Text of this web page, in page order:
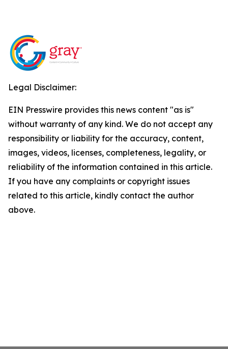
Legal Disclaimer:
EIN Presswire provides this news content "as is"
without warranty of any kind. We do not accept any
responsibility or liability for the accuracy, content,
images, videos, licenses, completeness, legality, or
reliability of the information contained in this article.
If you have any complaints or copyright issues
related to this article, kindly contact the author
above.